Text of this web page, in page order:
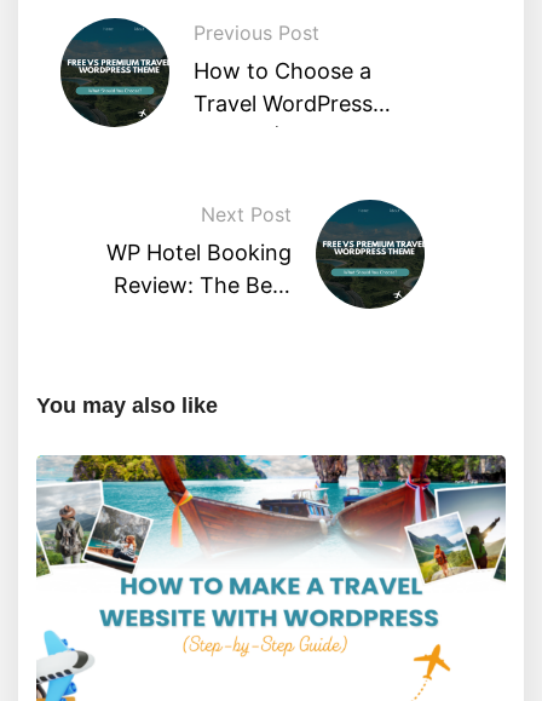
Previous Post
How to Choose a
Travel WordPress
Next Post
WP Hotel Booking
Review: The Best
You may also like